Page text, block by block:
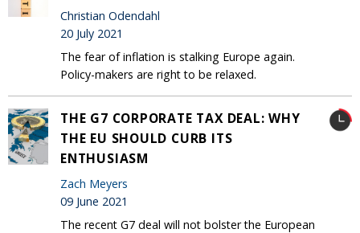
Christian Odendahl
20 July 2021
The fear of inflation is stalking Europe again.
Policy-makers are right to be relaxed.
THE G7 CORPORATE TAX DEAL: WHY
THE EU SHOULD CURB ITS
ENTHUSIASM
Zach Meyers
09 June 2021
The recent G7 deal will not bolster the European